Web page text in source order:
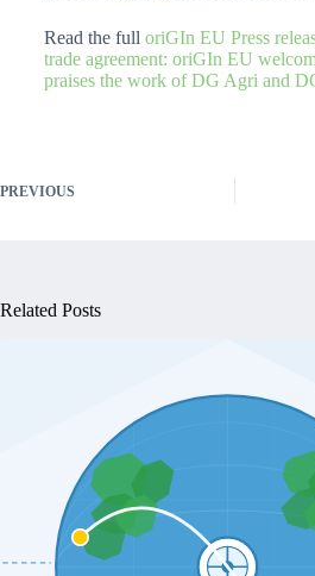
Read the full oriGIn EU Press
trade agreement: oriGIn EU
praises the work of DG Agri and
PREVIOUS
Related Posts